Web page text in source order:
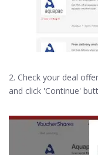
2. Check your deal
and click 'Continue'